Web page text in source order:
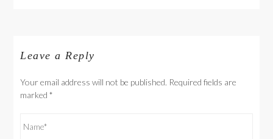
Leave a Reply
Your email address will not be published. Required fields are
marked*